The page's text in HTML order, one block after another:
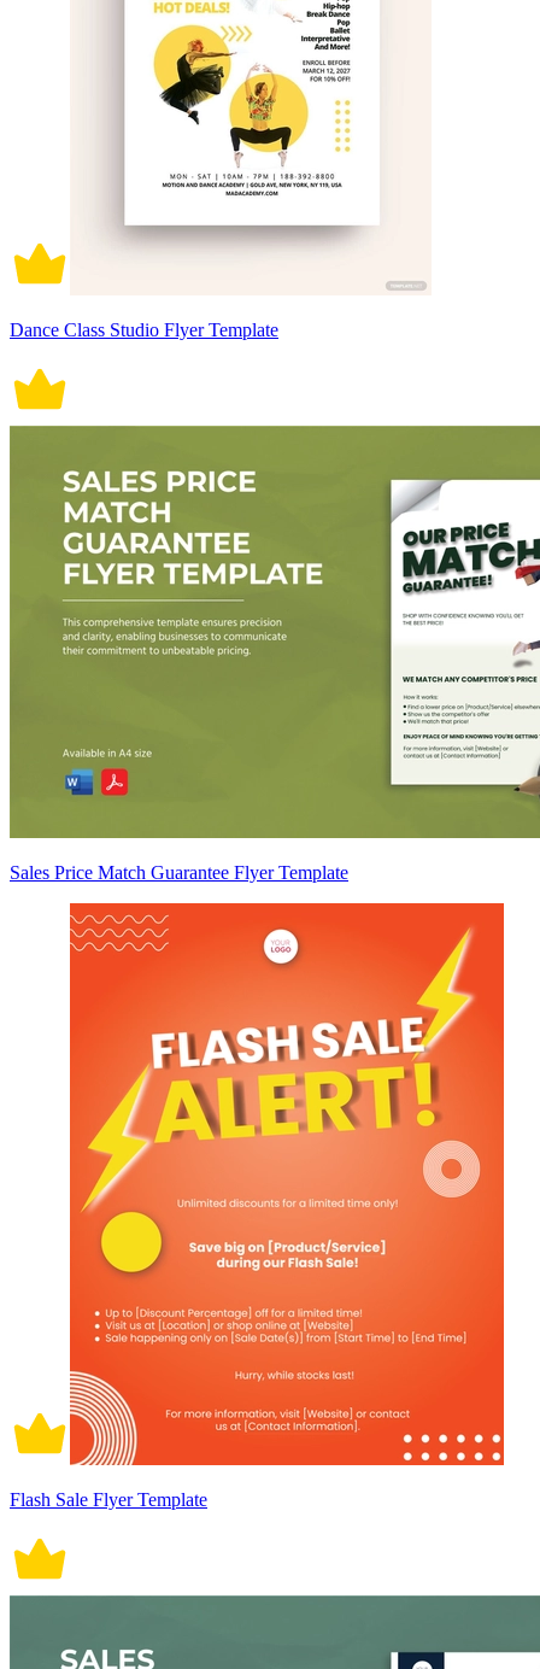
Dance Class Studio Flyer Template
Sales Price Match Guarantee Flyer Template
Flash Sale Flyer Template